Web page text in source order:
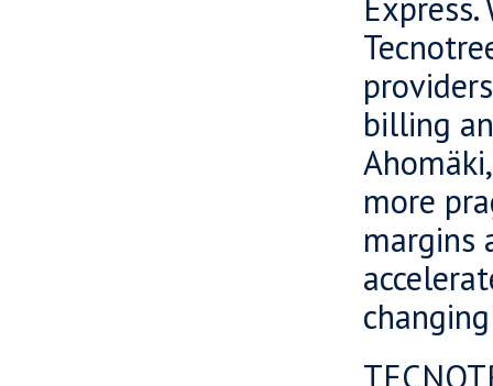
billing
more
margins